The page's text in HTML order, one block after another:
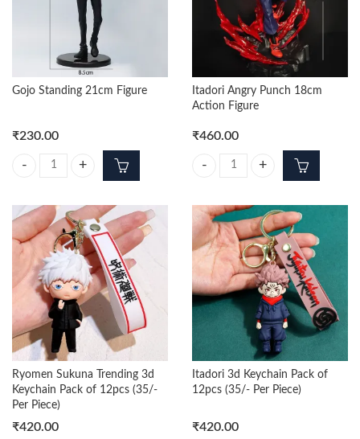
Gojo Standing 21cm Figure
₹230.00
Gojo Standing 21cm Figure quantity
Itadori Angry Punch 18cm
Action Figure
₹460.00
Itadori Angry Punch 18cm
Ryomen Sukuna Trending 3d
Keychain Pack of 12pcs (35/-
Per Piece)
₹420.00
Itadori 3d Keychain Pack of
12pcs (35/- Per Piece)
₹420.00